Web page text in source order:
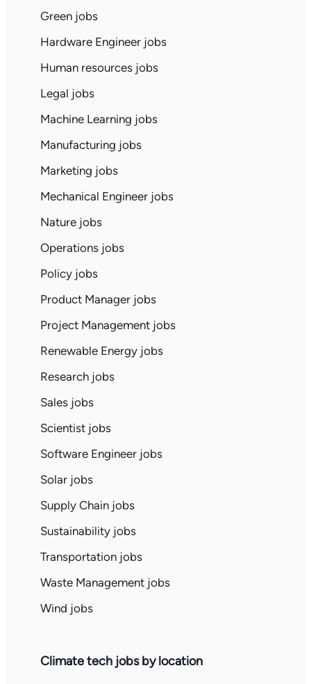
Green jobs
Hardware Engineer jobs
Human resources jobs
Legal jobs
Machine Learning jobs
Manufacturing jobs
Marketing jobs
Mechanical Engineer jobs
Nature jobs
Operations jobs
Policy jobs
Product Manager jobs
Project Management jobs
Renewable Energy jobs
Research jobs
Sales jobs
Scientist jobs
Software Engineer jobs
Solar jobs
Supply Chain jobs
Sustainability jobs
Transportation jobs
Waste Management jobs
Wind jobs
Climate tech jobs by location